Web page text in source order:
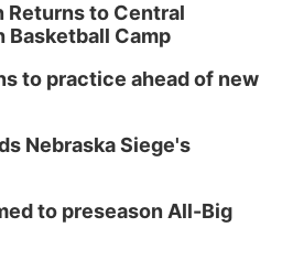
Returns to Central
Basketball Camp
to practice ahead of new
Nebraska Siege's
to preseason All-Big